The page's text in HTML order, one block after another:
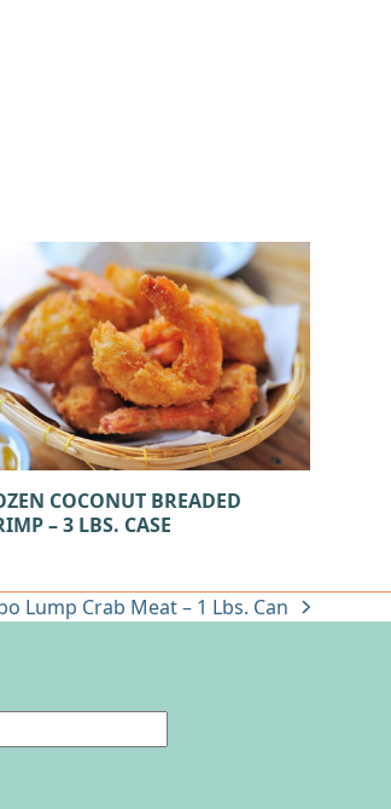
COCONUT BREADED
– 3 LBS. CASE
Lump Crab Meat – 1 Lbs. Can